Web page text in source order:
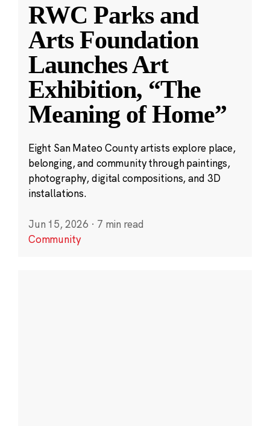
RWC Parks and
Arts Foundation
Launches Art
Exhibition, “The
Meaning of Home”
Eight San Mateo County artists explore place,
belonging, and community through paintings,
photography, digital compositions, and 3D
installations.
Jun 15, 2026 · 7 min read
Community